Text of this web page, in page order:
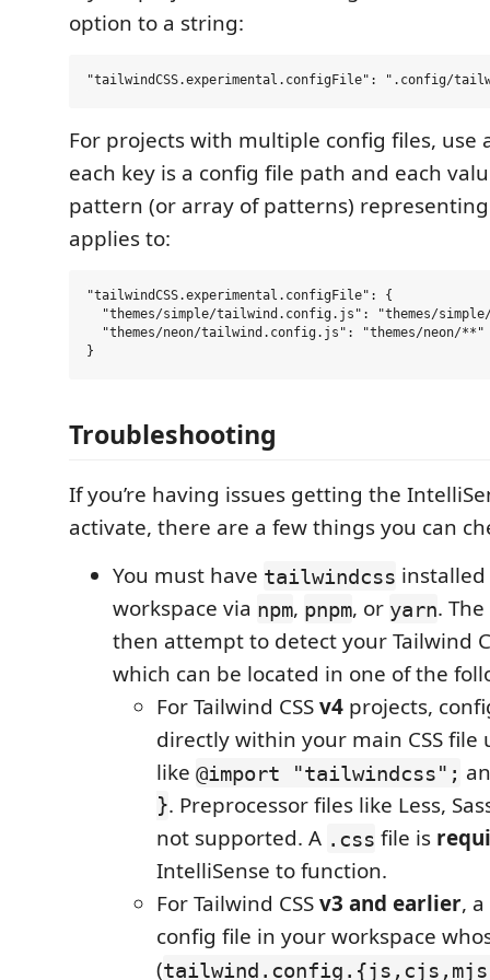
option to a string:
For projects with multiple config files, use
each key is a config file path and each
pattern (or array of patterns)
applies to:
"tailwindCSS.experimental.configFile": {
"themes/simple/tailwind.config.js": "themes/
  "themes/neon/tailwind.config.js": "themes/neon/**"
Troubleshooting
If you’re having issues getting the
activate, there are a few things you can
You must have tailwindcss
workspace via npm, pnpm, or yarn.
then attempt to detect your Tailwind
which can be located in one of the
For Tailwind CSSv4 projects,
directly within your main CSS file
like @import "tailwindcss";
}. Preprocessor files like Less,
not supported. A .css file is
IntelliSense to function.
For Tailwind CSSv3 and earlier,
config file in your workspace
(